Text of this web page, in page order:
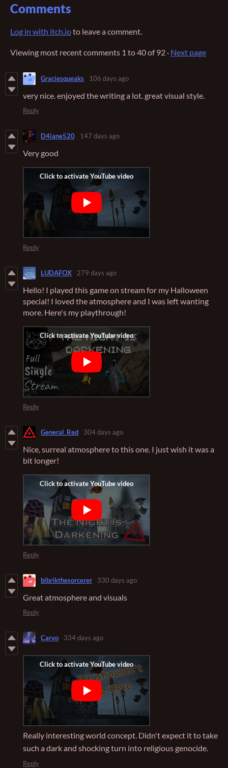
Comments
Log in with itch.ioto leave a comment.
Viewing most recent comments 1 to40of 92 · Next page
Graciesqueaks 106 days ago
very nice. enjoyed the writing a lot. great visual style.
Reply
D4iane520 147 days ago
Very good
Reply
LUDAFOX 279 days ago
Hello! I played this game on stream for my Halloween
special! I loved the atmosphere and I was left wanting
more. Here's my playthrough!
Reply
General_Red 304 days ago
Nice, surreal atmosphere to this one. I just wish it was a
bit longer!
Reply
bibrikthesorcerer 330 days ago
Great atmosphere and visuals
Reply
Carvo 334 days ago
Really interesting world concept. Didn't expect it to take
such a dark and shocking turn into religious genocide.
Reply